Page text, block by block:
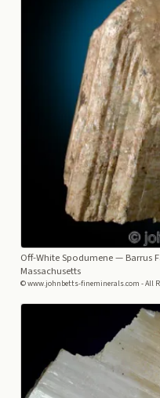
Off-White Spodumene— Barrus
Massachusetts
© www.johnbetts-fineminerals.com - All